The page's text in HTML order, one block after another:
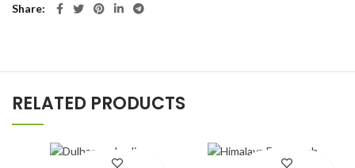
Share
RELATED PRODUCTS